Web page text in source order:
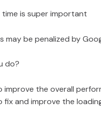
is super important
may be penalized by
do?
improve the overall
fix and improve the